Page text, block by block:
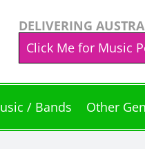
DELIVERING
Click Me for Music
/ Bands Other